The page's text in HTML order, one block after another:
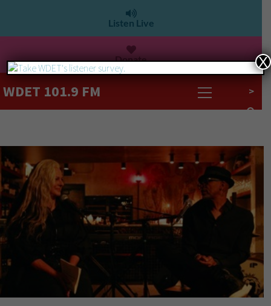
Listen Live
Donate
WDET 101.9 FM >
X